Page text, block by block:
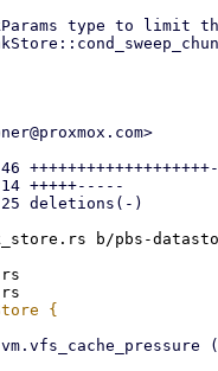
type to limit
+++++-----
deletions(-)
b/pbs-